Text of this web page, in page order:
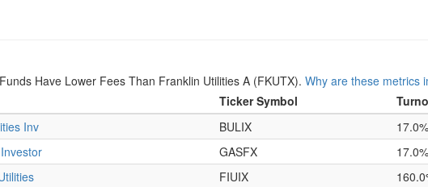
Have Lower Fees Than Franklin Utilities A (FKUTX). Why are these metrics
Ticker Symbol
Inv
BULIX 17.0%
GASFX 17.0%
FIUIX